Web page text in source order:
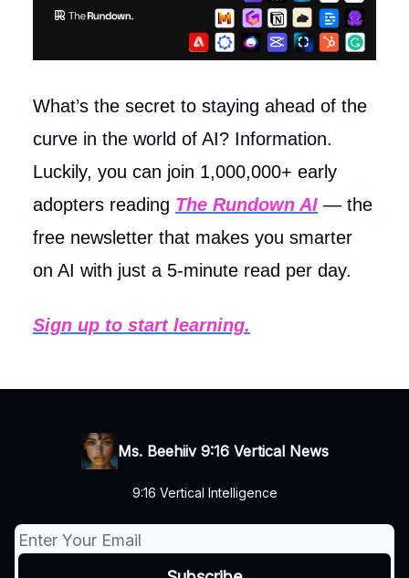
What’s the secret to staying ahead of the
curve in the world of AI? Information.
Luckily, you can join 1,000,000+ early
adopters reading The Rundown AI — the
free newsletter that makes you smarter
on AI with just a 5-minute read per day.
Sign up to start learning.
Ms. Beehiiv 9:16 Vertical News
9:16 Vertical Intelligence